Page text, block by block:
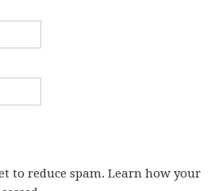
to reduce spam. Learn how your